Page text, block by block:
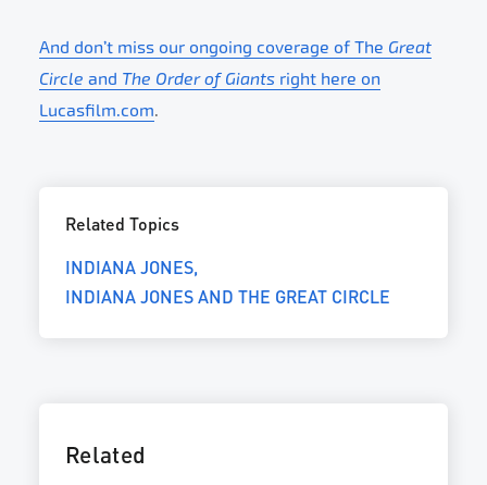
And don’t miss our ongoing coverage of The Great
Circle and The Order of Giants right here on
Lucasfilm.com.
Related Topics
INDIANA JONES
INDIANA JONES AND THE GREAT CIRCLE
Related